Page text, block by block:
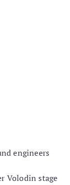
engineers
Volodin stage